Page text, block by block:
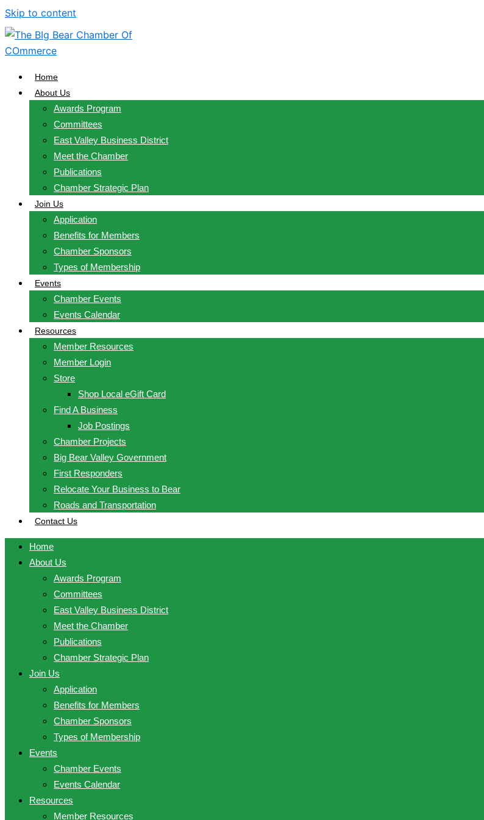
Skip to content
Home
About Us
Awards Program
Committees
East Valley Business District
Meet the Chamber
Publications
Chamber Strategic Plan
Join Us
Application
Benefits for Members
Chamber Sponsors
Types of Membership
Events
Chamber Events
Events Calendar
Resources
Member Resources
Member Login
Store
Shop Local eGift Card
Find A Business
Job Postings
Chamber Projects
Big Bear Valley Government
First Responders
Relocate Your Business to Bear
Roads and Transportation
Contact Us
Home
About Us
Awards Program
Committees
East Valley Business District
Meet the Chamber
Publications
Chamber Strategic Plan
Join Us
Application
Benefits for Members
Chamber Sponsors
Types of Membership
Events
Chamber Events
Events Calendar
Resources
Member Resources